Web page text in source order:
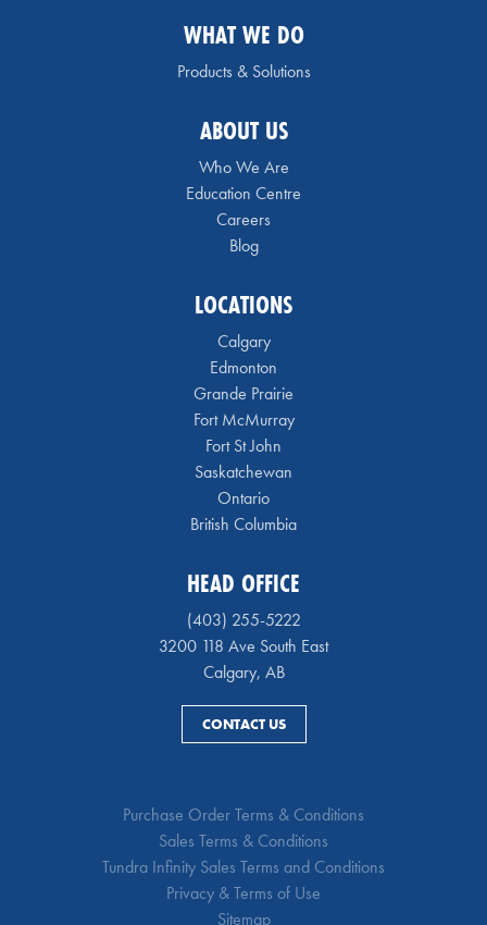
WHAT WE DO
Products & Solutions
ABOUT US
Who We Are
Education Centre
Careers
Blog
LOCATIONS
Calgary
Edmonton
Grande Prairie
Fort McMurray
Fort St John
Saskatchewan
Ontario
British Columbia
HEAD OFFICE
(403) 255-5222
3200 118 Ave South East
Calgary, AB
CONTACT US
Purchase Order Terms & Conditions
Sales Terms & Conditions
Tundra Infinity Sales Terms and Conditions
Privacy & Terms of Use
Sitemap